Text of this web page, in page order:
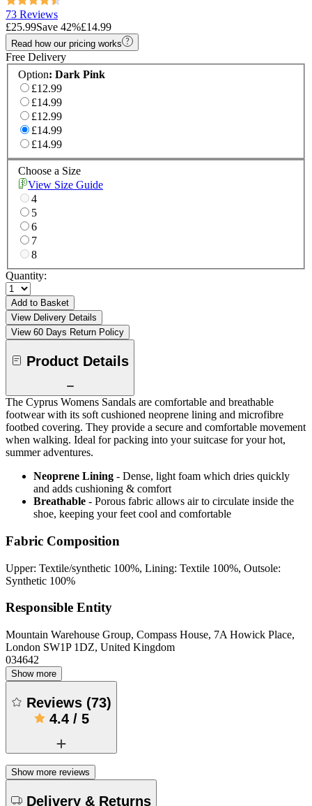
73 Reviews
£25.99Save 42%£14.99
Read how our pricing works
Free Delivery
Option: Dark Pink
£12.99
£14.99
£12.99
£14.99
£14.99
Choose a Size
View Size Guide
4
5
6
7
8
Quantity:
Add to Basket
View Delivery Details
View 60 Days Return Policy
Product Details
The Cyprus Womens Sandals are comfortable and breathable
footwear with its soft cushioned neoprene lining and microfibre
footbed covering. They provide a secure and comfortable movement
when walking. Ideal for packing into your suitcase for your hot,
summer adventures.
Neoprene Lining - Dense, light foam which dries quickly
and adds cushioning & comfort
Breathable - Porous fabric allows air to circulate inside the
shoe, keeping your feet cool and comfortable
Fabric Composition
Upper: Textile/synthetic 100%, Lining: Textile 100%, Outsole:
Synthetic 100%
Responsible Entity
Mountain Warehouse Group, Compass House, 7A Howick Place,
London SW1P 1DZ, United Kingdom
034642
Show more
Reviews (73)
4.4/ 5
Show more reviews
Delivery & Returns